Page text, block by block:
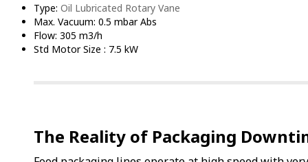
Type: Oil Lubricated Rotary Vane
Max. Vacuum: 0.5 mbar Abs
Flow: 305 m3/h
Std Motor Size : 7.5 kW
The Reality of Packaging